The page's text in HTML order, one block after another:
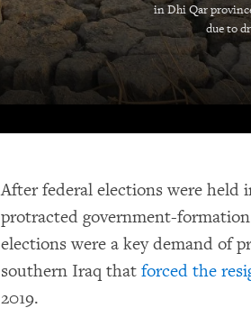
in Dhi Qar
due to
After federal elections were held
protracted government-
elections were a key demand of
southern Iraq thatforced the
2019.